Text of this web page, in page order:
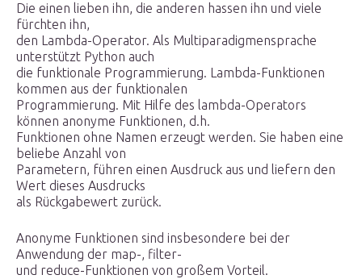
Die einen lieben ihn, die anderen hassen ihn und viele
fürchten ihn,
den Lambda-Operator. Als Multiparadigmensprache
unterstützt Python auch
die funktionale Programmierung. Lambda-Funktionen
kommen aus der funktionalen
Programmierung. Mit Hilfe des lambda-Operators
können anonyme Funktionen, d.h.
Funktionen ohne Namen erzeugt werden. Sie haben eine
beliebe Anzahl von
Parametern, führen einen Ausdruck aus und liefern den
Wert dieses Ausdrucks
als Rückgabewert zurück.
Anonyme Funktionen sind insbesondere bei der
Anwendung der map-, filter-
und reduce-Funktionen von großem Vorteil.